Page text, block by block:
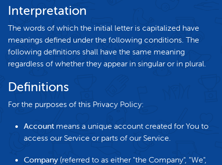
Interpretation
The words of which the initial letter is capitalized have
meanings defined under the following conditions. The
following definitions shall have the same meaning
regardless of whether they appear in singular or in plural.
Definitions
For the purposes of this Privacy Policy:
Account means a unique account created for You to
access our Service or parts of our Service.
Company (referred to as either "the Company", "We",